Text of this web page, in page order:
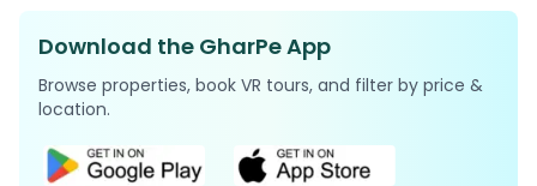
Download the GharPe App
Browse properties, book VR tours, and filter by price &
location.